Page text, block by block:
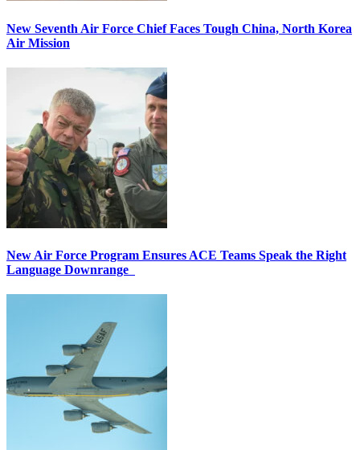
New Seventh Air Force Chief Faces Tough China, North Korea
Air Mission
New Air Force Program Ensures ACE Teams Speak the Right
Language Downrange